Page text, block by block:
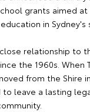
grants aimed
in Sydney's
relationship to
the 1960s. When
from the Shire
leave a lasting